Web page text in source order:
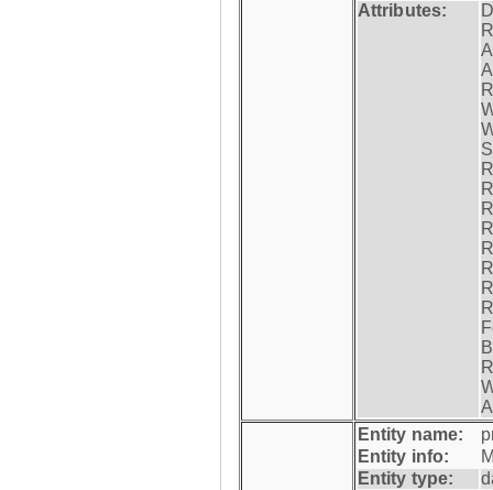
Attributes:
Entity name:
Entity info:
Entity type: